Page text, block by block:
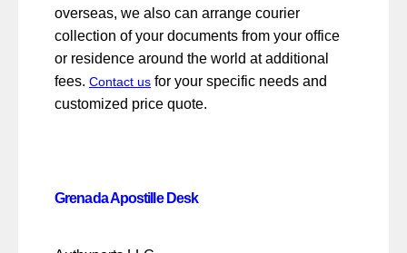
overseas, we also can arrange courier
collection of your documents from your office
or residence around the world at additional
fees. Contact us for your specific needs and
customized price quote.
Grenada Apostille Desk